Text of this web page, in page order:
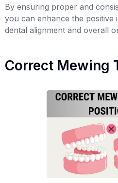
By ensuring proper and
you can enhance the positive
dental alignment and overall
Correct Mewing